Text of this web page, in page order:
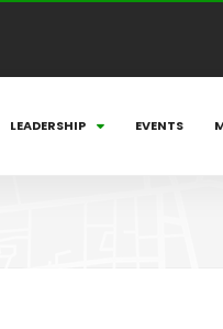
LEADERSHIP EVENTS